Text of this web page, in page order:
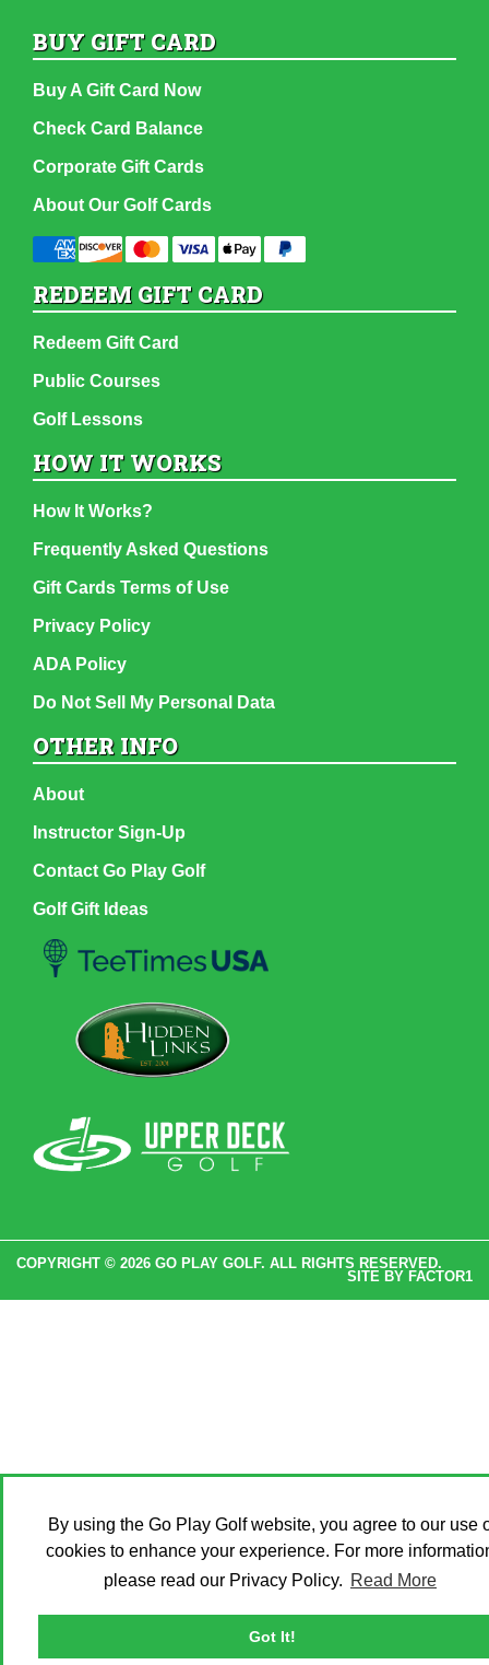
By using the Go Play Golf website, you agree to our use
cookies to enhance your experience. For more
please read our Privacy Policy. Read More
Got It!
BUY GIFT CARD
Buy A Gift Card Now
Check Card Balance
Corporate Gift Cards
About Our Golf Cards
REDEEM GIFT CARD
Redeem Gift Card
Public Courses
Golf Lessons
HOW IT WORKS
How It Works?
Frequently Asked Questions
Gift Cards Terms of Use
Privacy Policy
ADA Policy
Do Not Sell My Personal Data
OTHER INFO
About
Instructor Sign-Up
Contact Go Play Golf
Golf Gift Ideas
COPYRIGHT © 2026 GO PLAY GOLF. ALL RIGHTS RESERVED.
SITE BY FACTOR1